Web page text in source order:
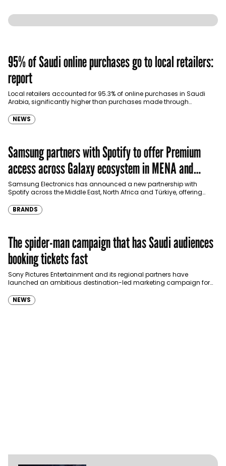
95% of Saudi online purchases go to local retailers:
report
Local retailers accounted for 95.3% of online purchases in Saudi
Arabia, significantly higher than purchases made through
NEWS
Samsung partners with Spotify to offer Premium
access across Galaxy ecosystem in MENA and
Türkiye
Samsung Electronics has announced a new partnership with
Spotify across the Middle East, North Africa and Türkiye, offering
BRANDS
The spider-man campaign that has Saudi audiences
booking tickets fast
Sony Pictures Entertainment and its regional partners have
launched an ambitious destination-led marketing campaign for
NEWS